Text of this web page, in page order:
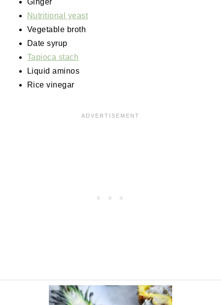
Ginger
Nutritional yeast
Vegetable broth
Date syrup
Tapioca stach
Liquid aminos
Rice vinegar